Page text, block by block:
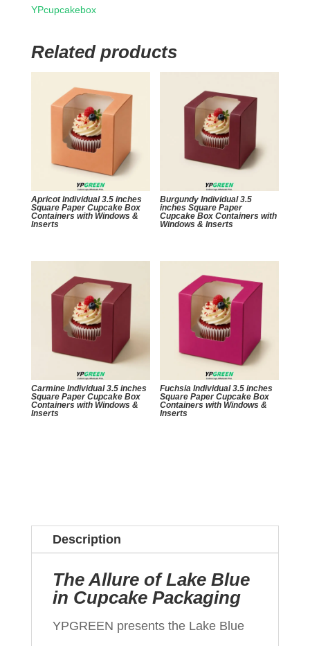
YPcupcakebox
Related products
Apricot Individual 3.5 inches
Square Paper Cupcake Box
Containers with Windows &
Inserts
Burgundy Individual 3.5
inches Square Paper
Cupcake Box Containers with
Windows & Inserts
Carmine Individual 3.5 inches
Square Paper Cupcake Box
Containers with Windows &
Inserts
Fuchsia Individual 3.5 inches
Square Paper Cupcake Box
Containers with Windows &
Inserts
Description
The Allure of Lake Blue
in Cupcake Packaging
YPGREEN presents the Lake Blue